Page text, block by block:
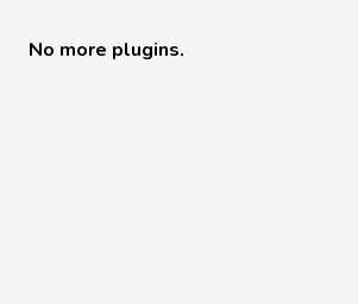
No more plugins.